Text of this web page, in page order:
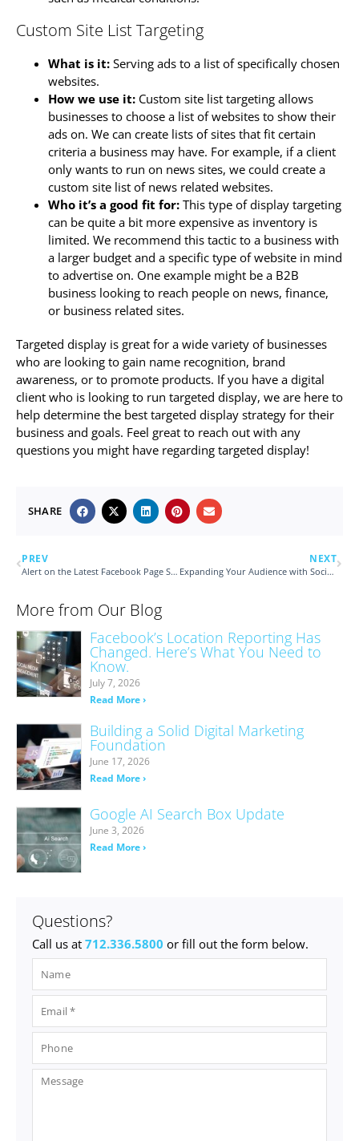
Custom Site List Targeting
What is it: Serving ads to a list of specifically chosen
websites.
How we use it: Custom site list targeting allows
businesses to choose a list of websites to show their
ads on. We can create lists of sites that fit certain
criteria a business may have. For example, if a client
only wants to run on news sites, we could create a
custom site list of news related websites.
Who it’s a good fit for: This type of display targeting
can be quite a bit more expensive as inventory is
limited. We recommend this tactic to a business with
a larger budget and a specific type of website in mind
to advertise on. One example might be a B2B
business looking to reach people on news, finance,
or business related sites.
Targeted display is great for a wide variety of businesses
who are looking to gain name recognition, brand
awareness, or to promote products. If you have a digital
client who is looking to run targeted display, we are here to
help determine the best targeted display strategy for their
business and goals. Feel great to reach out with any
questions you might have regarding targeted display!
SHARE
PREV
Alert on the Latest Facebook Page Scam
NEXT
Expanding Your Audience with Social Media
More from Our Blog
Facebook’s Location Reporting Has
Changed. Here’s What You Need to
Know.
July 7, 2026
Read More ›
Building a Solid Digital Marketing
Foundation
June 17, 2026
Read More ›
Google AI Search Box Update
June 3, 2026
Read More ›
Questions?
Call us at 712.336.5800 or fill out the form below.